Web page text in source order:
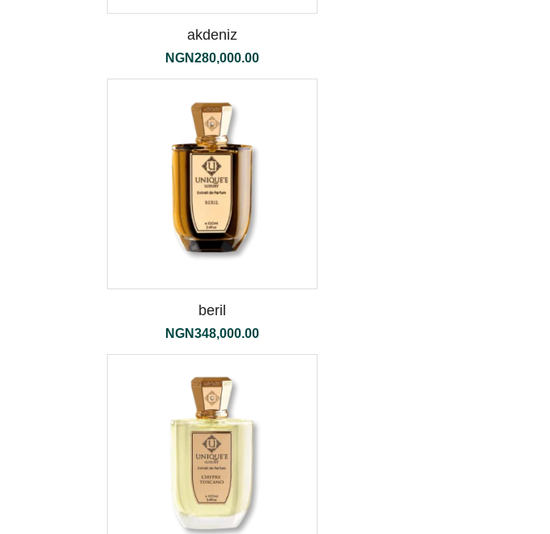
akdeniz
NGN280,000.00
beril
NGN348,000.00
tessuto
the